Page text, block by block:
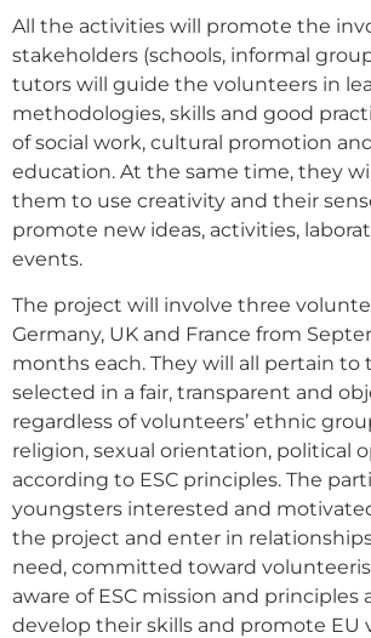
All the activities will promote the
stakeholders (schools, informal
tutors will guide the volunteers in
methodologies, skills and good
of social work, cultural promotion
education. At the same time, they
them to use creativity and their
promote new ideas, activities,
events.
The project will involve three
Germany, UK and France from
months each. They will all pertain to
selected in a fair, transparent and
regardless of volunteers’ ethnic
religion, sexual orientation, political
according to ESC principles. The
youngsters interested and
the project and enter in
need, committed toward
aware of ESC mission and principles
develop their skills and promote EU